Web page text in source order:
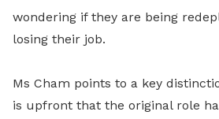
wondering if they are being
losing their job.
Ms Cham points to a key
is upfront that the original role